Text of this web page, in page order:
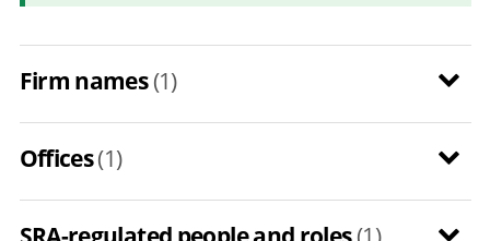
Firm names(1)
Offices(1)